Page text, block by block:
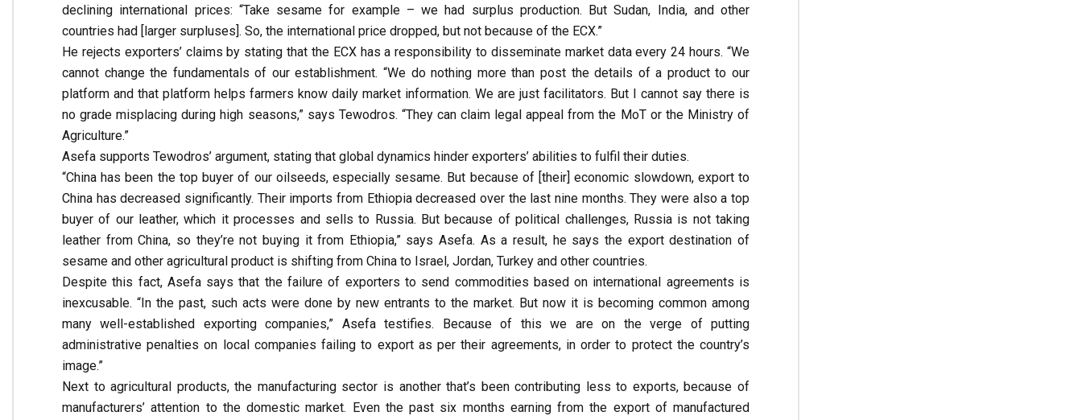
declining international prices: “Take sesame for example – we had surplus production. But Sudan, India, and other
countries had [larger surpluses]. So, the international price dropped, but not because of the ECX.”
He rejects exporters’ claims by stating that the ECX has a responsibility to disseminate market data every 24 hours. “We
cannot change the fundamentals of our establishment. “We do nothing more than post the details of a product to our
platform and that platform helps farmers know daily market information. We are just facilitators. But I cannot say there is
no grade misplacing during high seasons,” says Tewodros. “They can claim legal appeal from the MoT or the Ministry of
Agriculture.”
Asefa supports Tewodros’ argument, stating that global dynamics hinder exporters’ abilities to fulfil their duties.
“China has been the top buyer of our oilseeds, especially sesame. But because of [their] economic slowdown, export to
China has decreased significantly. Their imports from Ethiopia decreased over the last nine months. They were also a top
buyer of our leather, which it processes and sells to Russia. But because of political challenges, Russia is not taking
leather from China, so they’re not buying it from Ethiopia,” says Asefa. As a result, he says the export destination of
sesame and other agricultural product is shifting from China to Israel, Jordan, Turkey and other countries.
Despite this fact, Asefa says that the failure of exporters to send commodities based on international agreements is
inexcusable. “In the past, such acts were done by new entrants to the market. But now it is becoming common among
many well-established exporting companies,” Asefa testifies. Because of this we are on the verge of putting
administrative penalties on local companies failing to export as per their agreements, in order to protect the country’s
image.”
Next to agricultural products, the manufacturing sector is another that’s been contributing less to exports, because of
manufacturers’ attention to the domestic market. Even the past six months earning from the export of manufactured